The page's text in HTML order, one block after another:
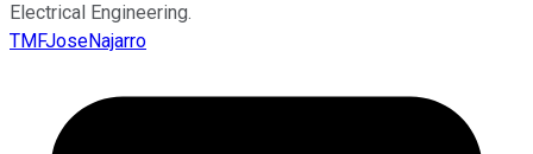
Electrical Engineering.
TMFJoseNajarro